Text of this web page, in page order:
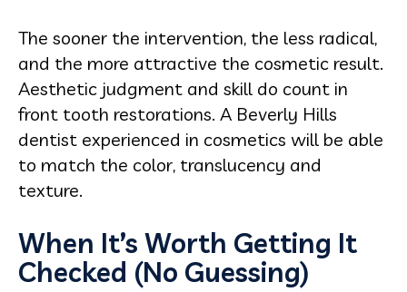
The sooner the intervention, the less radical,
and the more attractive the cosmetic result.
Aesthetic judgment and skill do count in
front tooth restorations. A Beverly Hills
dentist experienced in cosmetics will be able
to match the color, translucency and
texture.
When It’s Worth Getting It
Checked (No Guessing)